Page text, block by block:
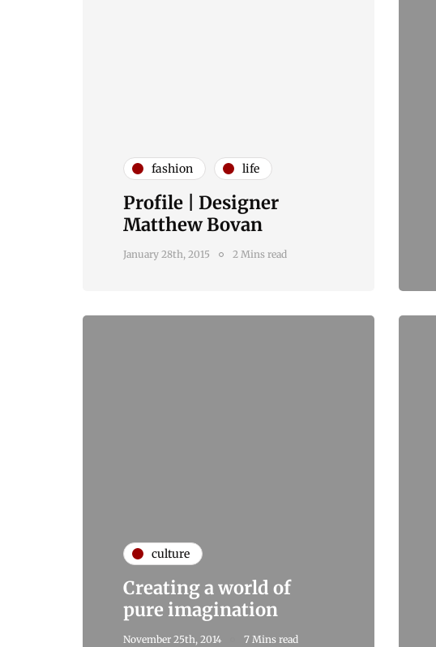
fashion life
Profile | Designer
Matthew Bovan
January 28th, 2015 2 Mins read
culture
Creating a world of
pure imagination
November 25th, 2014 7 Mins read